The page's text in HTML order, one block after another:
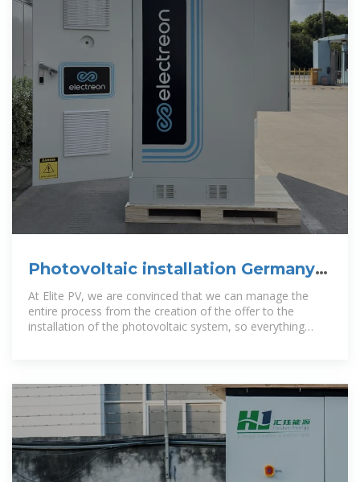
Photovoltaic installation Germany |
B2B companies and suppliers
At Elite PV, we are convinced that we can manage the
entire process from the creation of the offer to the
installation of the photovoltaic system, so everything